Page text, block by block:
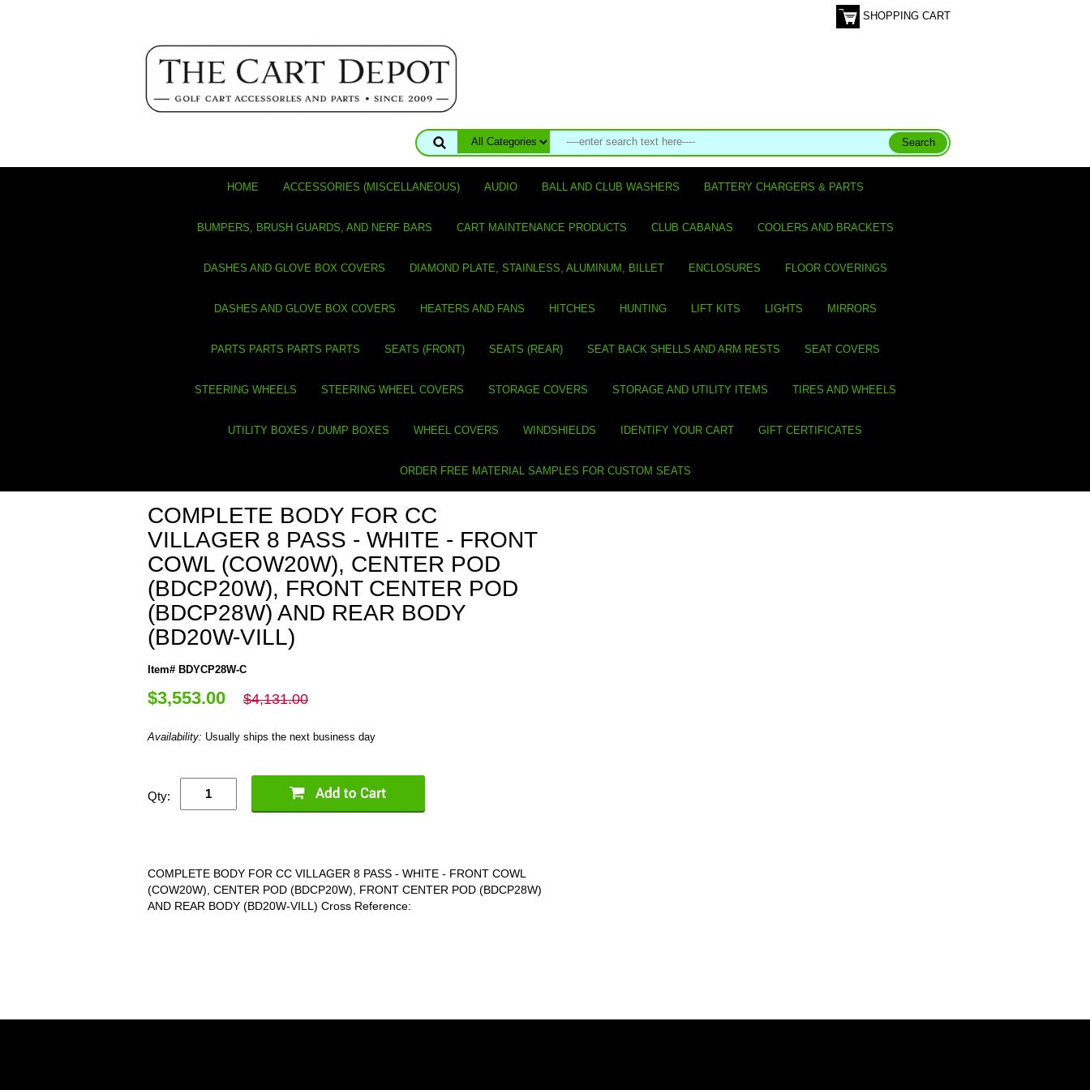
SHOPPING CART
HOME ACCESSORIES (MISCELLANEOUS) AUDIO BALL AND CLUB WASHERS BATTERY CHARGERS & PARTS
BUMPERS, BRUSH GUARDS, AND NERF BARS CART MAINTENANCE PRODUCTS CLUB CABANAS COOLERS AND BRACKETS
DASHES AND GLOVE BOX COVERS DIAMOND PLATE, STAINLESS, ALUMINUM, BILLET ENCLOSURES FLOOR COVERINGS
DASHES AND GLOVE BOX COVERS HEATERS AND FANS HITCHES HUNTING LIFT KITS LIGHTS MIRRORS
PARTS PARTS PARTS PARTS SEATS (FRONT) SEATS (REAR) SEAT BACK SHELLS AND ARM RESTS SEAT COVERS
STEERING WHEELS STEERING WHEEL COVERS STORAGE COVERS STORAGE AND UTILITY ITEMS TIRES AND WHEELS
UTILITY BOXES / DUMP BOXES WHEEL COVERS WINDSHIELDS IDENTIFY YOUR CART GIFT CERTIFICATES
ORDER FREE MATERIAL SAMPLES FOR CUSTOM SEATS
COMPLETE BODY FOR CC
VILLAGER 8 PASS - WHITE - FRONT
COWL (COW20W), CENTER POD
(BDCP20W), FRONT CENTER POD
(BDCP28W) AND REAR BODY
(BD20W-VILL)
Item# BDYCP28W-C
$3,553.00 $4,131.00
Availability: Usually ships the next business day
Qty:
COMPLETE BODY FOR CC VILLAGER 8 PASS - WHITE - FRONT COWL
(COW20W), CENTER POD (BDCP20W), FRONT CENTER POD (BDCP28W)
AND REAR BODY (BD20W-VILL) Cross Reference: